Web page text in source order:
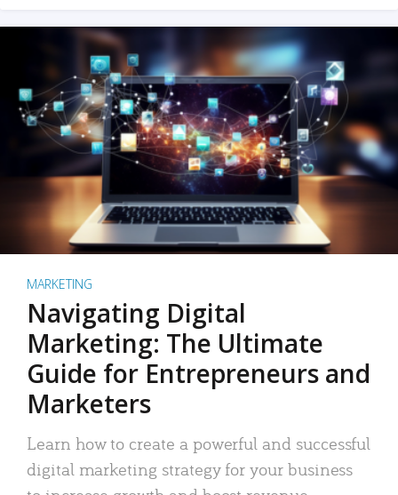
MARKETING
Navigating Digital
Marketing: The Ultimate
Guide for Entrepreneurs and
Marketers
Learn how to create a powerful and successful
digital marketing strategy for your business